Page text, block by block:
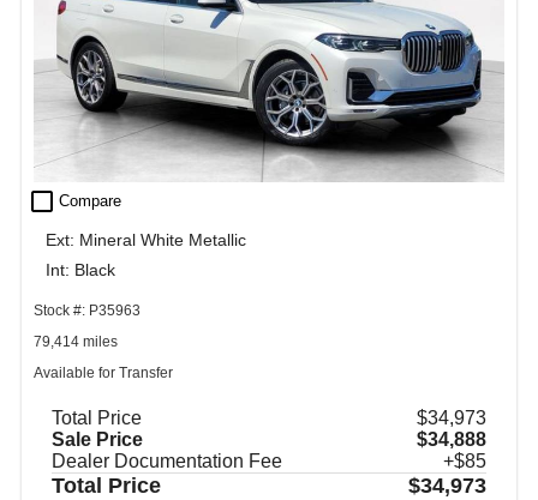
check_box_outline_blank Compare
Ext: Mineral White Metallic
Int: Black
Stock #: P35963
79,414 miles
Available for Transfer
Total Price
$34,973
Sale Price
$34,888
Dealer Documentation Fee
+$85
Total Price $34,973